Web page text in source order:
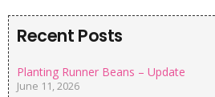
Recent Posts
Planting Runner Beans – Update
June 11, 2026